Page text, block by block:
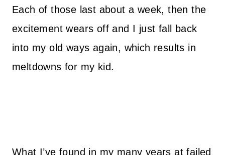
Each of those last about a week, then the
excitement wears off and I just fall back
into my old ways again, which results in
meltdowns for my kid.
What I’ve found in my many years at failed